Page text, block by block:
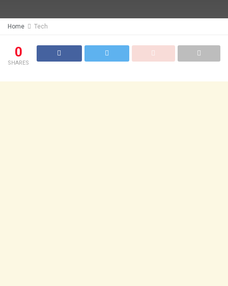
Home Tech
0
SHARES